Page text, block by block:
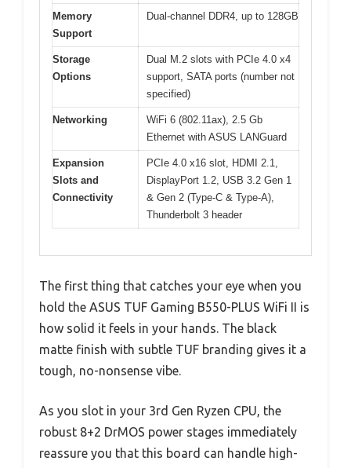
Memory
Support
Dual-channel DDR4, up to 128GB
Storage
Options
Dual M.2 slots with PCIe 4.0 x4
support, SATA ports (number not
specified)
Networking
WiFi 6 (802.11ax), 2.5 Gb
Ethernet with ASUS LANGuard
Expansion
Slots and
Connectivity
PCIe 4.0 x16 slot, HDMI 2.1,
DisplayPort 1.2, USB 3.2 Gen 1
& Gen 2 (Type-C & Type-A),
Thunderbolt 3 header
The first thing that catches your eye when you
hold the ASUS TUF Gaming B550-PLUS WiFi II is
how solid it feels in your hands. The black
matte finish with subtle TUF branding gives it a
tough, no-nonsense vibe.
As you slot in your 3rd Gen Ryzen CPU, the
robust 8+2 DrMOS power stages immediately
reassure you that this board can handle high-